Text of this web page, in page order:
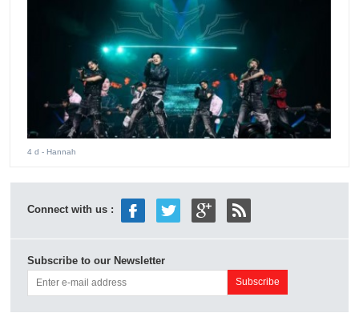
4 d - Hannah
Connect with us :
Subscribe to our Newsletter